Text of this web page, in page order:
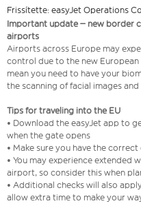
Frissítette: easyJet Operations
Important update – new border
airports
Airports across Europe may
control due to the new European
mean you need to have your
the scanning of facial images
Tips for traveling into the EU
• Download the easyJet app to
when the gate opens
• Make sure you have the
• You may experience extended
airport, so consider this when
• Additional checks will also
allow extra time to make your